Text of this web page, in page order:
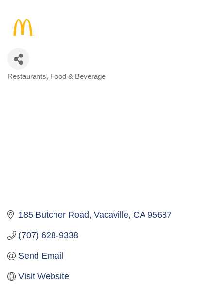
Categories
Restaurants, Food & Beverage
185 Butcher Road Vacaville CA 95687
(707) 628-9338
Send Email
Visit Website